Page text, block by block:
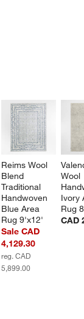
Reims Wool
Blend
Traditional
Handwoven
Blue Area
Rug 9'x12'
Sale CAD
4,129.30
reg. CAD
5,899.00
Wool
Ivory
Rug
CAD